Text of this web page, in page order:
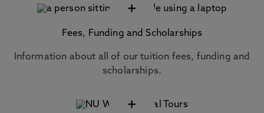
+
Fees, Funding and Scholarships
Information about all of our tuition fees, funding and
scholarships.
+